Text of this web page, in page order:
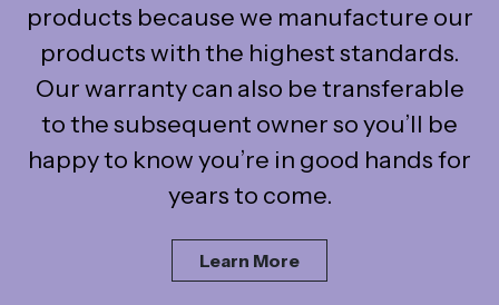
products because we manufacture our
products with the highest standards.
Our warranty can also be transferable
to the subsequent owner so you’ll be
happy to know you’re in good hands for
years to come.
Learn More